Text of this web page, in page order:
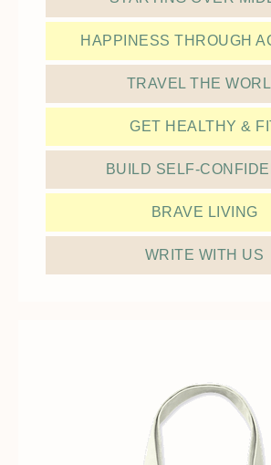
HAPPINESS THROUGH
TRAVEL THE
GET HEALTHY &
BUILD SELF-
BRAVE LIVING
WRITE WITH US